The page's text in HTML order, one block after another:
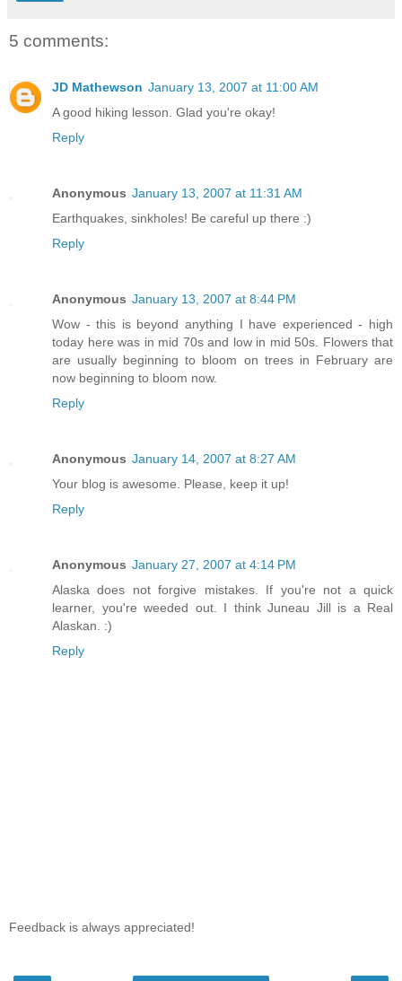
5 comments:
JD Mathewson January 13, 2007 at 11:00 AM
A good hiking lesson. Glad you're okay!
Reply
Anonymous January 13, 2007 at 11:31 AM
Earthquakes, sinkholes! Be careful up there :)
Reply
Anonymous January 13, 2007 at 8:44 PM
Wow - this is beyond anything I have experienced - high
today here was in mid 70s and low in mid 50s. Flowers that
are usually beginning to bloom on trees in February are
now beginning to bloom now.
Reply
Anonymous January 14, 2007 at 8:27 AM
Your blog is awesome. Please, keep it up!
Reply
Anonymous January 27, 2007 at 4:14 PM
Alaska does not forgive mistakes. If you're not a quick
learner, you're weeded out. I think Juneau Jill is a Real
Alaskan. :)
Reply
Feedback is always appreciated!